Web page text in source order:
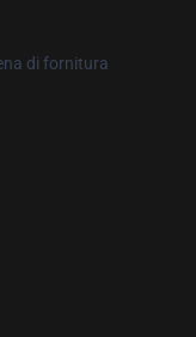
di fornitura